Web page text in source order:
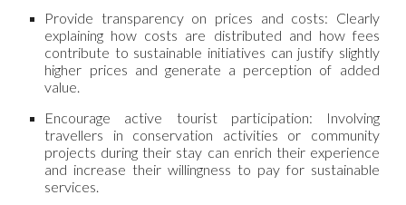
Provide transparency on prices and costs: Clearly
explaining how costs are distributed and how fees
contribute to sustainable initiatives can justify slightly
higher prices and generate a perception of added
value.
Encourage active tourist participation: Involving
travellers in conservation activities or community
projects during their stay can enrich their experience
and increase their willingness to pay for sustainable
services.